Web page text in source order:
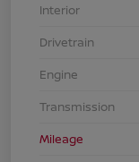
Interior
Drivetrain
Engine
Transmission
Mileage